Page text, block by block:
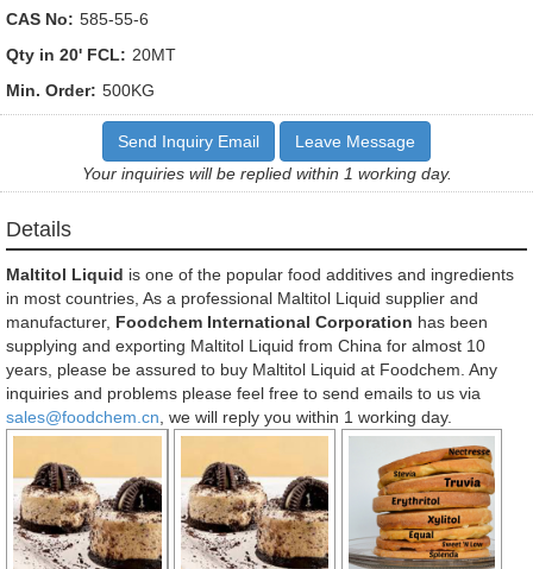
CAS No: 585-55-6
Qty in 20' FCL: 20MT
Min. Order: 500KG
Send Inquiry Email
Leave Message
Your inquiries will be replied within 1 working day.
Details
Maltitol Liquid is one of the popular food additives and ingredients
in most countries, As a professional Maltitol Liquid supplier and
manufacturer, Foodchem International Corporation has been
supplying and exporting Maltitol Liquid from China for almost 10
years, please be assured to buy Maltitol Liquid at Foodchem. Any
inquiries and problems please feel free to send emails to us via
sales@foodchem.cn , we will reply you within 1 working day.